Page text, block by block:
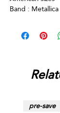
Band : Metallica
pre-save